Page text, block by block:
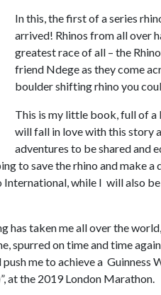
In this, the first of a series
arrived! Rhinos from all over
greatest race of all – the
friend Ndege as they come
boulder shifting rhino you
This is my little book, full of a
will fall in love with this story
adventures to be shared and
to save the rhino and make
while I will also
has taken me all over the
spurred on time and time
me to achieve a
at the 2019 London Marathon.